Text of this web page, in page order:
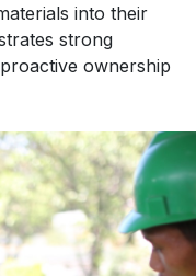
into their
strong
ownership